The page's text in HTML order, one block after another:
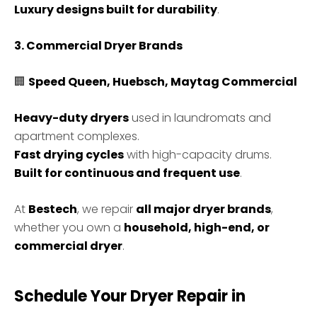
Luxury designs built for durability.
3. Commercial Dryer Brands
🏢 Speed Queen, Huebsch, Maytag Commercial
Heavy-duty dryersused in laundromats and
apartment complexes.
Fast drying cycleswith high-capacity drums.
Built for continuous and frequent use.
At Bestech, we repair all major dryer brands,
whether you own a household, high-end, or
commercial dryer.
Schedule Your Dryer Repair in